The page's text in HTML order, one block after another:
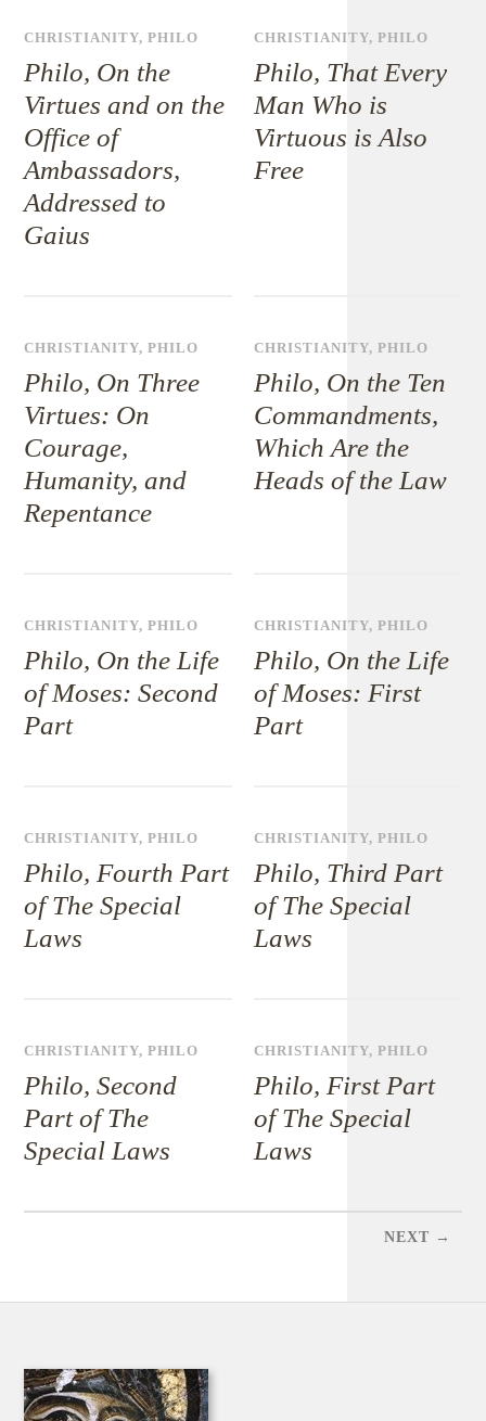
CHRISTIANITY,PHILO
Philo, On the
Virtues and on the
Office of
Ambassadors,
Addressed to
Gaius
CHRISTIANITY,PHILO
Philo, That Every
Man Who is
Virtuous is Also
Free
CHRISTIANITY,PHILO
Philo, On Three
Virtues: On
Courage,
Humanity, and
Repentance
CHRISTIANITY,PHILO
Philo, On the Ten
Commandments,
Which Are the
Heads of the Law
CHRISTIANITY,PHILO
Philo, On the Life
of Moses: Second
Part
CHRISTIANITY,PHILO
Philo, On the Life
of Moses: First
Part
CHRISTIANITY,PHILO
Philo, Fourth Part
of The Special
Laws
CHRISTIANITY,PHILO
Philo, Third Part
of The Special
Laws
CHRISTIANITY,PHILO
Philo, Second
Part of The
Special Laws
CHRISTIANITY,PHILO
Philo, First Part
of The Special
Laws
NEXT →